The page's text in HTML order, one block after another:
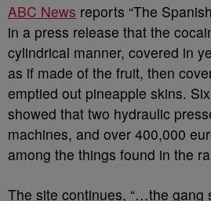
ABC News reports “The
in a press release that the
cylindrical manner, covered in
as if made of the fruit, then
emptied out pineapple skins.
showed that two hydraulic
machines, and over 400,000
among the things found in the
The site continues, “…the gang